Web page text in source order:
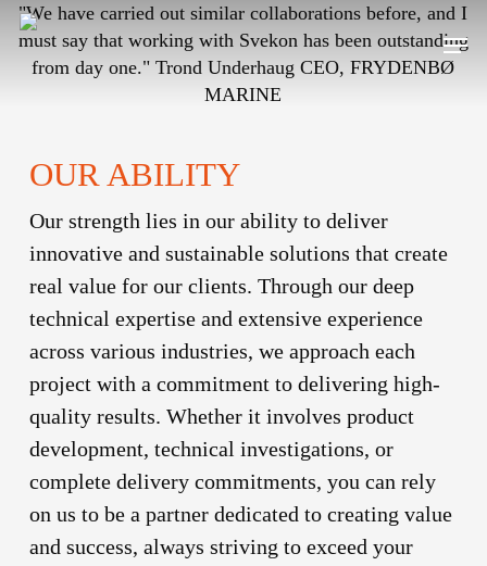
Skip
main
Menu
"We have carried out similar collaborations before, and I
must say that working with Svekon has been outstanding
from day one." Trond Underhaug CEO, FRYDENBØ
MARINE
OUR ABILITY
Our strength lies in our ability to deliver
innovative and sustainable solutions that create
real value for our clients. Through our deep
technical expertise and extensive experience
across various industries, we approach each
project with a commitment to delivering high-
quality results. Whether it involves product
development, technical investigations, or
complete delivery commitments, you can rely
on us to be a partner dedicated to creating value
and success, always striving to exceed your